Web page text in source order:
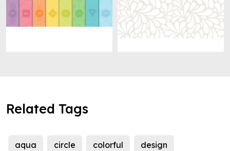
Related Tags
aqua circle colorful design